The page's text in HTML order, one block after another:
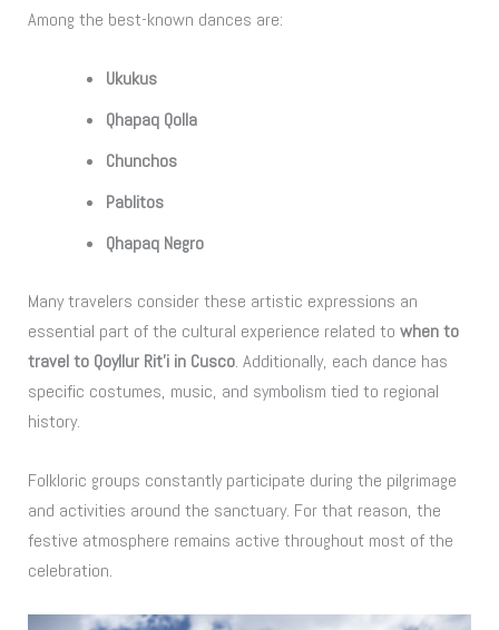
Among the best-known dances are:
Ukukus
Qhapaq Qolla
Chunchos
Pablitos
Qhapaq Negro
Many travelers consider these artistic expressions an
essential part of the cultural experience related towhen to
travel to Qoyllur Rit’i in Cusco. Additionally, each dance has
specific costumes, music, and symbolism tied to regional
history.
Folkloric groups constantly participate during the pilgrimage
and activities around the sanctuary. For that reason, the
festive atmosphere remains active throughout most of the
celebration.